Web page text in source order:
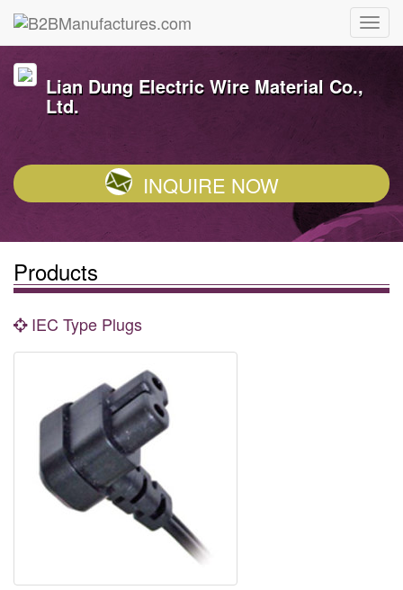
Lian Dung Electric Wire Material Co.,
Ltd.
INQUIRE NOW
Products
IEC Type Plugs